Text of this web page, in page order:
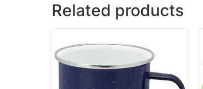
Related products